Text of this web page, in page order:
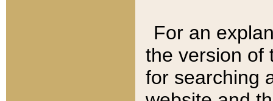
For an
the version of
for searching